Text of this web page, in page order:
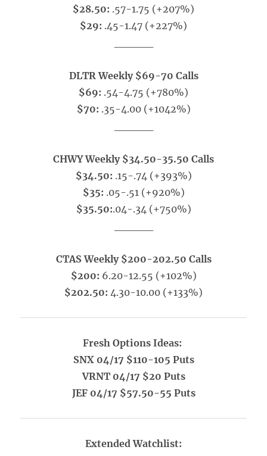
$28.50: .57-1.75 (+207%)
$29: .45-1.47 (+227%)
DLTR Weekly $69-70 Calls
$69: .54-4.75 (+780%)
$70: .35-4.00 (+1042%)
CHWY Weekly $34.50-35.50 Calls
$34.50: .15-.74 (+393%)
$35: .05-.51 (+920%)
$35.50:.04-.34 (+750%)
CTAS Weekly $200-202.50 Calls
$200: 6.20-12.55 (+102%)
$202.50: 4.30-10.00 (+133%)
Fresh Options Ideas:
SNX 04/17 $110-105 Puts
VRNT 04/17 $20 Puts
JEF 04/17 $57.50-55 Puts
Extended Watchlist: